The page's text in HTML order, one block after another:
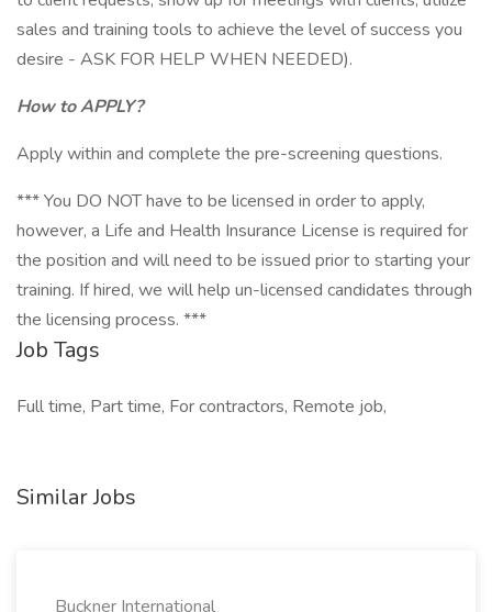
sales and training tools to achieve the level of success you
desire - ASK FOR HELP WHEN NEEDED).
How to APPLY?
Apply within and complete the pre-screening questions.
*** You DO NOT have to be licensed in order to apply,
however, a Life and Health Insurance License is required for
the position and will need to be issued prior to starting your
training. If hired, we will help un-licensed candidates through
the licensing process. ***
Job Tags
Full time, Part time, For contractors, Remote job,
Similar Jobs
Buckner International